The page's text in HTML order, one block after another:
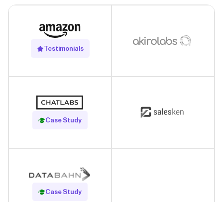
Testimonials
Case Study
Read Case Study
Case Study
Read Case Study